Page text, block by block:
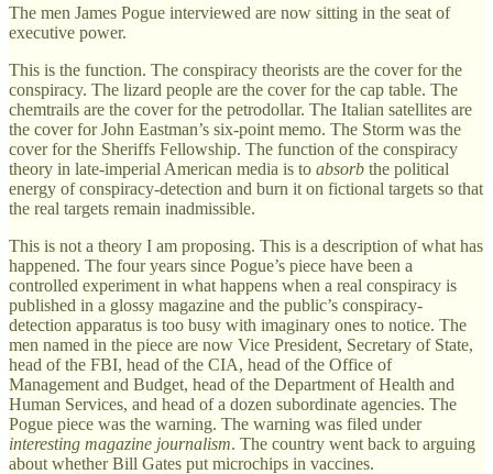
The men James Pogue interviewed are now sitting in the seat of
executive power.
This is the function. The conspiracy theorists are the cover for the
conspiracy. The lizard people are the cover for the cap table. The
chemtrails are the cover for the petrodollar. The Italian satellites are
the cover for John Eastman’s six-point memo. The Storm was the
cover for the Sheriffs Fellowship. The function of the conspiracy
theory in late-imperial American media is to absorb the political
energy of conspiracy-detection and burn it on fictional targets so that
the real targets remain inadmissible.
This is not a theory I am proposing. This is a description of what has
happened. The four years since Pogue’s piece have been a
controlled experiment in what happens when a real conspiracy is
published in a glossy magazine and the public’s conspiracy-
detection apparatus is too busy with imaginary ones to notice. The
men named in the piece are now Vice President, Secretary of State,
head of the FBI, head of the CIA, head of the Office of
Management and Budget, head of the Department of Health and
Human Services, and head of a dozen subordinate agencies. The
Pogue piece was the warning. The warning was filed under
interesting magazine journalism. The country went back to arguing
about whether Bill Gates put microchips in vaccines.